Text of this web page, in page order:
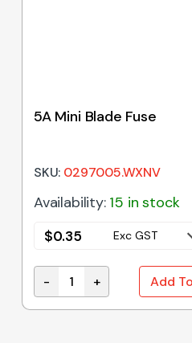
25A quantity
5A Mini Blade Fuse
SKU: 0297005.WXNV
Availability: 15 in stock
$0.35 Exc GST
5A Mini Blade Fuse
- + Add